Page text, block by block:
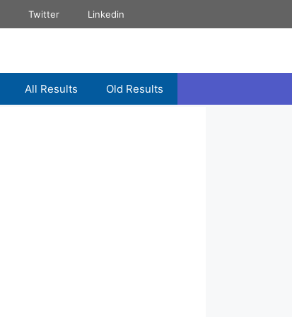
Twitter Linkedin
All Results Old Results